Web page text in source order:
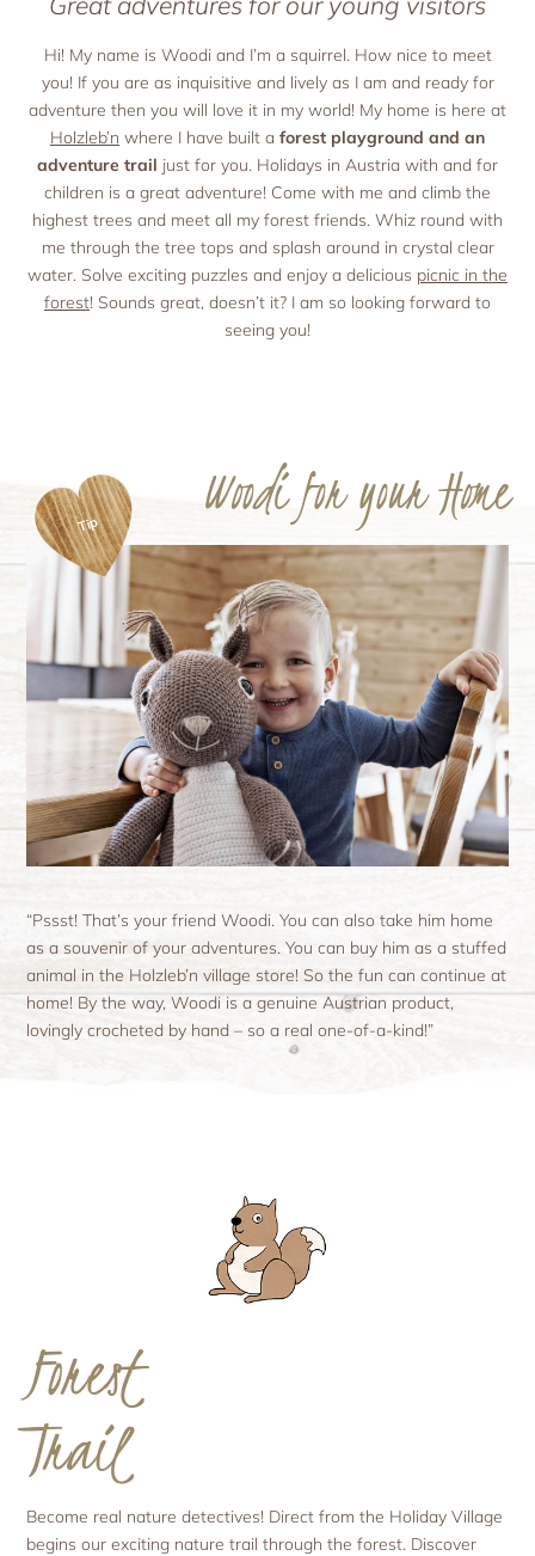
Apartment facilities & services
Updates & Offers
News and Last-Minute-Offers
Holiday packages
Advent season
Hi! My name is Woodi and I’m a squirrel. How nice to meet
you! If you are as inquisitive and lively as I am and ready for
adventure then you will love it in my world! My home is here at
Holzleb’n where I have built a forest playground and an
adventure trail just for you. Holidays in Austria with and for
children is a great adventure! Come with me and climb the
highest trees and meet all my forest friends. Whiz round with
me through the tree tops and splash around in crystal clear
water. Solve exciting puzzles and enjoy a delicious picnic in the
forest! Sounds great, doesn’t it? I am so looking forward to
seeing you!
Woodi for your Home
Tip
“Pssst! That’s your friend Woodi. You can also take him home
as a souvenir of your adventures. You can buy him as a stuffed
animal in the Holzleb’n village store! So the fun can continue at
home! By the way, Woodi is a genuine Austrian product,
lovingly crocheted by hand – so a real one-of-a-kind!”
Forest
Trail
Become real nature detectives! Direct from the Holiday Village
begins our exciting nature trail through the forest. Discover